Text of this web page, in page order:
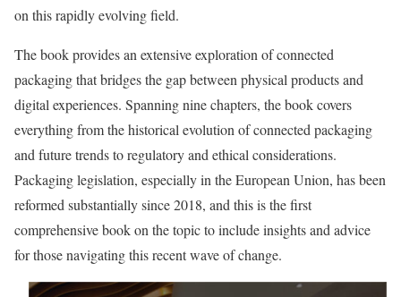
on this rapidly evolving field.
The book provides an extensive exploration of connected
packaging that bridges the gap between physical products and
digital experiences. Spanning nine chapters, the book covers
everything from the historical evolution of connected packaging
and future trends to regulatory and ethical considerations.
Packaging legislation, especially in the European Union, has been
reformed substantially since 2018, and this is the first
comprehensive book on the topic to include insights and advice
for those navigating this recent wave of change.